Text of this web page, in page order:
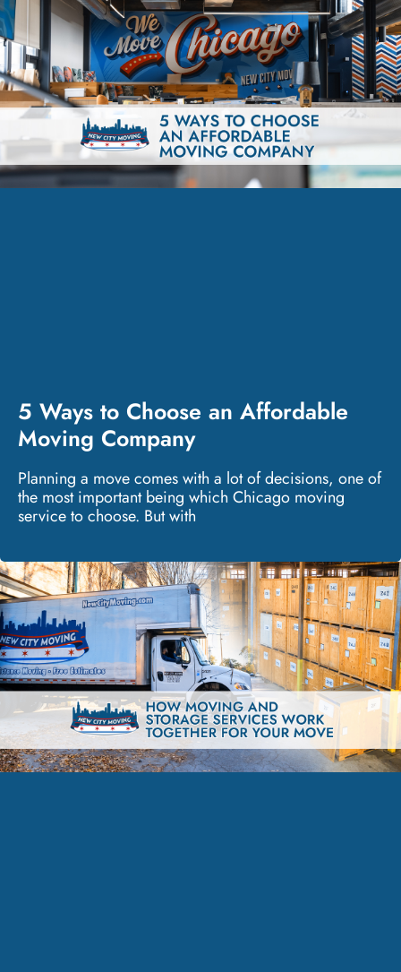
5 Ways to Choose an Affordable
Moving Company
Planning a move comes with a lot of decisions, one of
the most important being which Chicago moving
service to choose. But with